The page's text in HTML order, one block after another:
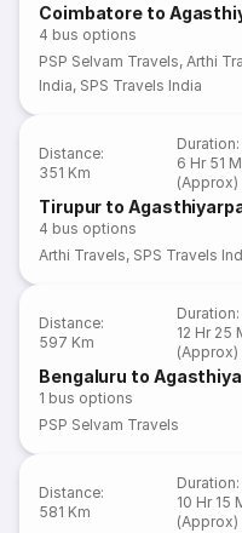
Coimbatore to
4 bus options
PSP Selvam Travels,Arthi
India, SPS Travels India
Distance:
351 Km
Duration:
6 Hr 51
(Approx)
Tirupur to
4 bus options
Arthi Travels, SPS Travels
Distance:
597 Km
Duration:
12 Hr 25
(Approx)
Bengaluru to
1 bus options
PSP Selvam Travels
Distance:
581 Km
Duration:
10 Hr 15
(Approx)